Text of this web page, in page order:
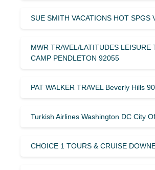
SUE SMITH VACATIONS HOT SPGS
MWR TRAVEL/LATITUDES LEISURE
CAMP PENDLETON 92055
PAT WALKER TRAVEL Beverly Hills
Turkish Airlines Washington DC City
CHOICE 1 TOURS & CRUISE